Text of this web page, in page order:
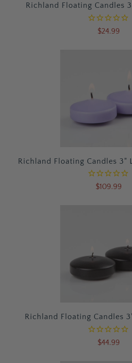
Richland Floating Candles
$24.99
Richland Floating Candles 3"
$109.99
Richland Floating Candles
$44.99